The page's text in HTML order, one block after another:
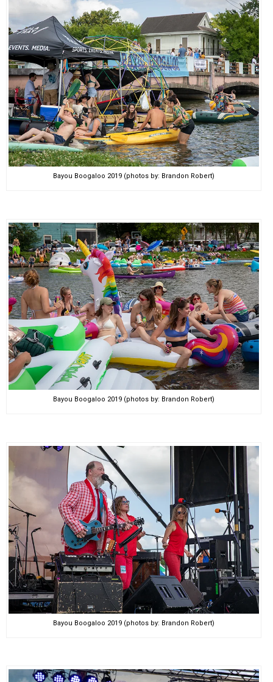
Bayou Boogaloo 2019 (photos by: Brandon Robert)
Bayou Boogaloo 2019 (photos by: Brandon Robert)
Bayou Boogaloo 2019 (photos by: Brandon Robert)